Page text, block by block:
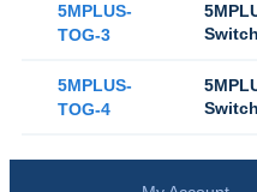
5MPLUS-
TOG-3
5MPLUS-
TOG-4